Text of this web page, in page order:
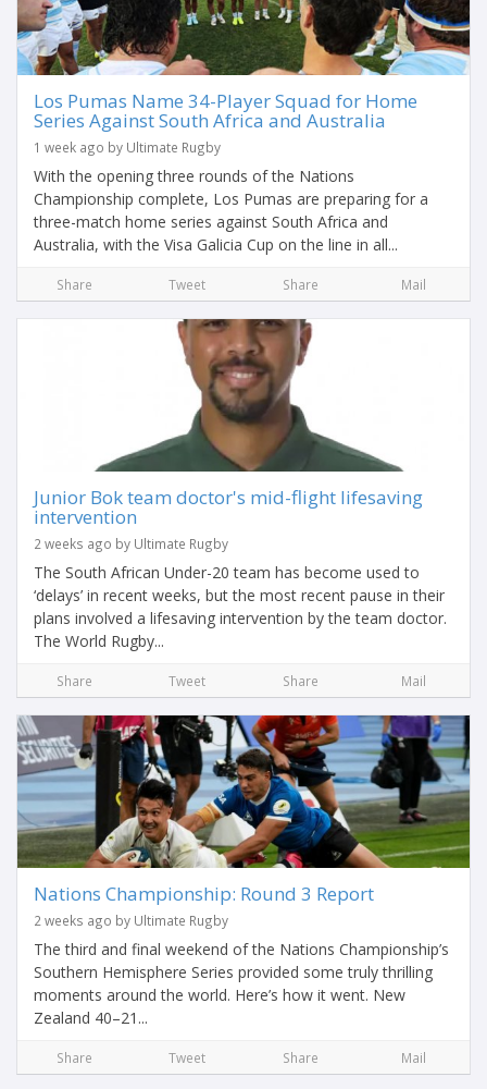
Los Pumas Name 34-Player Squad for Home
Series Against South Africa and Australia
1 week ago by Ultimate Rugby
With the opening three rounds of the Nations
Championship complete, Los Pumas are preparing for a
three-match home series against South Africa and
Australia, with the Visa Galicia Cup on the line in all...
Share Tweet Share Mail
Junior Bok team doctor's mid-flight lifesaving
intervention
2 weeks ago by Ultimate Rugby
The South African Under-20 team has become used to
‘delays’ in recent weeks, but the most recent pause in their
plans involved a lifesaving intervention by the team doctor.
The World Rugby...
Share Tweet Share Mail
Nations Championship: Round 3 Report
2 weeks ago by Ultimate Rugby
The third and final weekend of the Nations Championship’s
Southern Hemisphere Series provided some truly thrilling
moments around the world. Here’s how it went. New
Zealand 40–21...
Share Tweet Share Mail